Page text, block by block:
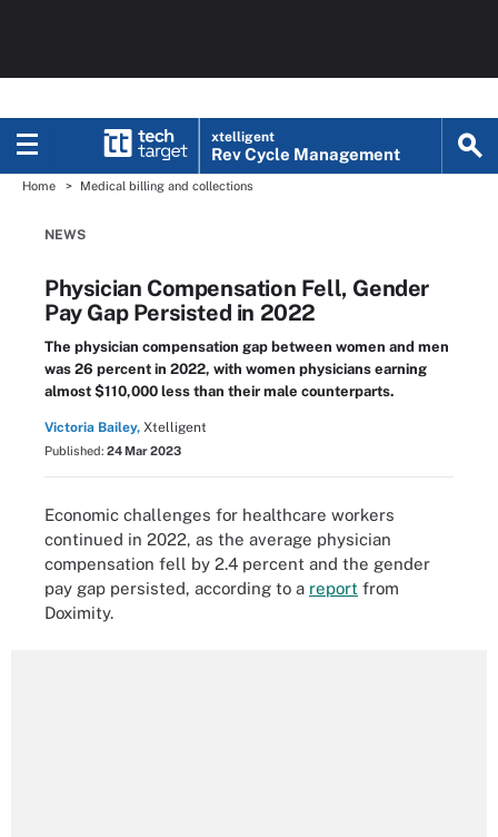
xtelligent
Rev Cycle Management
Home Medical billing and collections
NEWS
Physician Compensation Fell, Gender
Pay Gap Persisted in 2022
The physician compensation gap between women and men
was 26 percent in 2022, with women physicians earning
almost $110,000 less than their male counterparts.
Victoria Bailey, Xtelligent
Published: 24 Mar 2023
Economic challenges for healthcare workers
continued in 2022, as the average physician
compensation fell by 2.4 percent and the gender
pay gap persisted, according to a report from
Doximity.